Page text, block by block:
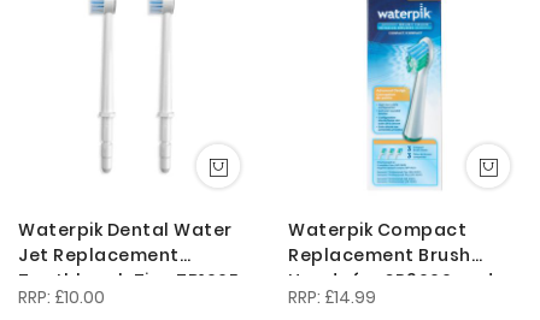
Waterpik Dental Water
Jet Replacement
Toothbrush Tips TB100E
for the WP450 or WP100
£10.00
Waterpik Compact
Replacement Brush
Heads for SR3000 and
Complete Care
£14.99